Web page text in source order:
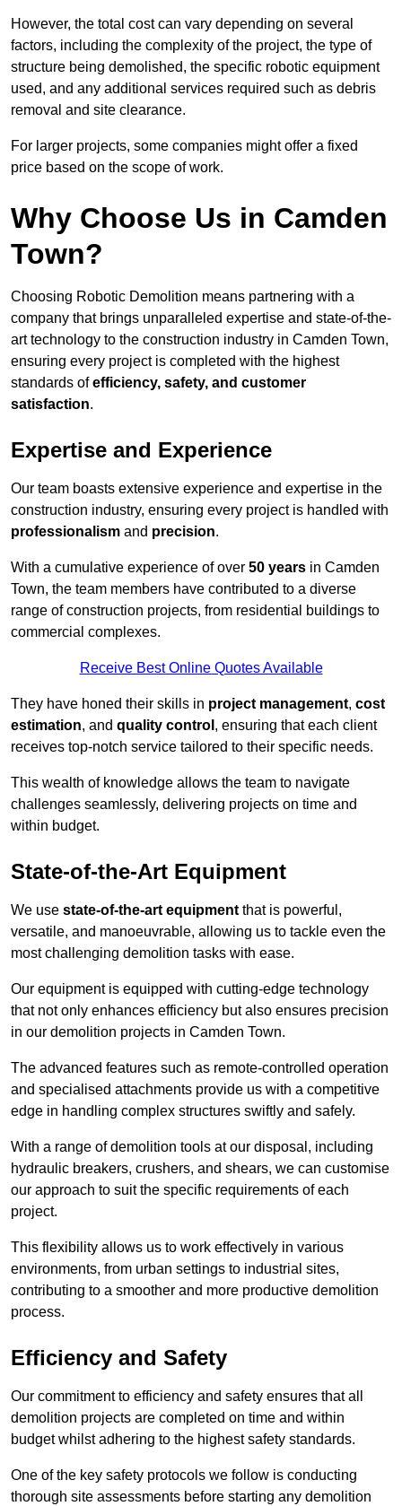
However, the total cost can vary depending on several
factors, including the complexity of the project, the type of
structure being demolished, the specific robotic equipment
used, and any additional services required such as debris
removal and site clearance.
For larger projects, some companies might offer a fixed
price based on the scope of work.
Why Choose Us in Camden
Town?
Choosing Robotic Demolition means partnering with a
company that brings unparalleled expertise and state-of-the-
art technology to the construction industry in Camden Town,
ensuring every project is completed with the highest
standards ofefficiency, safety, and customer
satisfaction.
Expertise and Experience
Our team boasts extensive experience and expertise in the
construction industry, ensuring every project is handled with
professionalism and precision.
With a cumulative experience of over 50 years in Camden
Town, the team members have contributed to a diverse
range of construction projects, from residential buildings to
commercial complexes.
Receive Best Online Quotes Available
They have honed their skills in project management, cost
estimation, and quality control , ensuring that each client
receives top-notch service tailored to their specific needs.
This wealth of knowledge allows the team to navigate
challenges seamlessly, delivering projects on time and
within budget.
State-of-the-Art Equipment
We use state-of-the-art equipment that is powerful,
versatile, and manoeuvrable, allowing us to tackle even the
most challenging demolition tasks with ease.
Our equipment is equipped with cutting-edge technology
that not only enhances efficiency but also ensures precision
in our demolition projects in Camden Town.
The advanced features such as remote-controlled operation
and specialised attachments provide us with a competitive
edge in handling complex structures swiftly and safely.
With a range of demolition tools at our disposal, including
hydraulic breakers, crushers, and shears, we can customise
our approach to suit the specific requirements of each
project.
This flexibility allows us to work effectively in various
environments, from urban settings to industrial sites,
contributing to a smoother and more productive demolition
process.
Efficiency and Safety
Our commitment to efficiency and safety ensures that all
demolition projects are completed on time and within
budget whilst adhering to the highest safety standards.
One of the key safety protocols we follow is conducting
thorough site assessments before starting any demolition